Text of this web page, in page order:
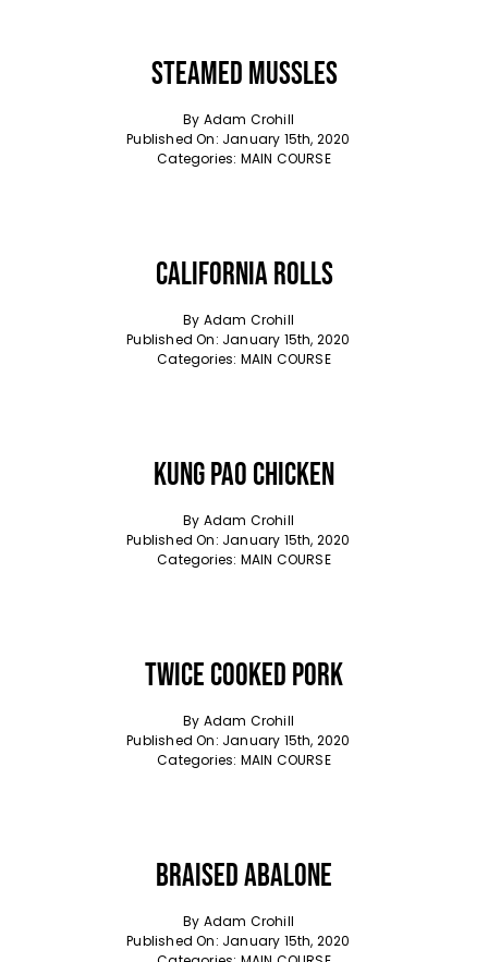
Steamed Mussles
By Adam Crohill
Published On: January 15th, 2020
Categories: MAIN COURSE
California Rolls
By Adam Crohill
Published On: January 15th, 2020
Categories: MAIN COURSE
Kung Pao Chicken
By Adam Crohill
Published On: January 15th, 2020
Categories: MAIN COURSE
Twice Cooked Pork
By Adam Crohill
Published On: January 15th, 2020
Categories: MAIN COURSE
Braised Abalone
By Adam Crohill
Published On: January 15th, 2020